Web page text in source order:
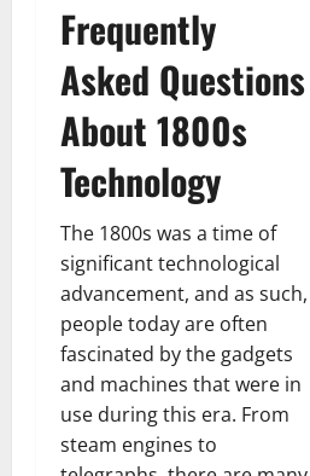
Frequently
Asked Questions
About 1800s
Technology
The 1800s was a time of
significant technological
advancement, and as such,
people today are often
fascinated by the gadgets
and machines that were in
use during this era. From
steam engines to